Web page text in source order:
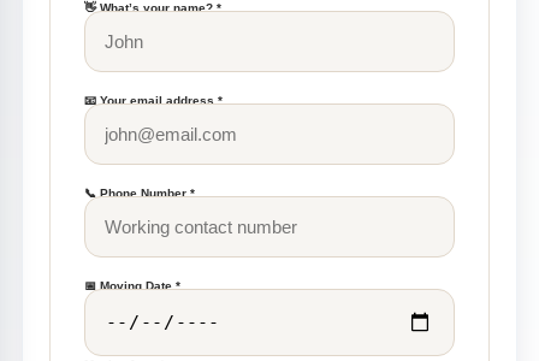
👋 What’s your name? *
📧 Your email address *
📞 Phone Number *
📅 Moving Date *